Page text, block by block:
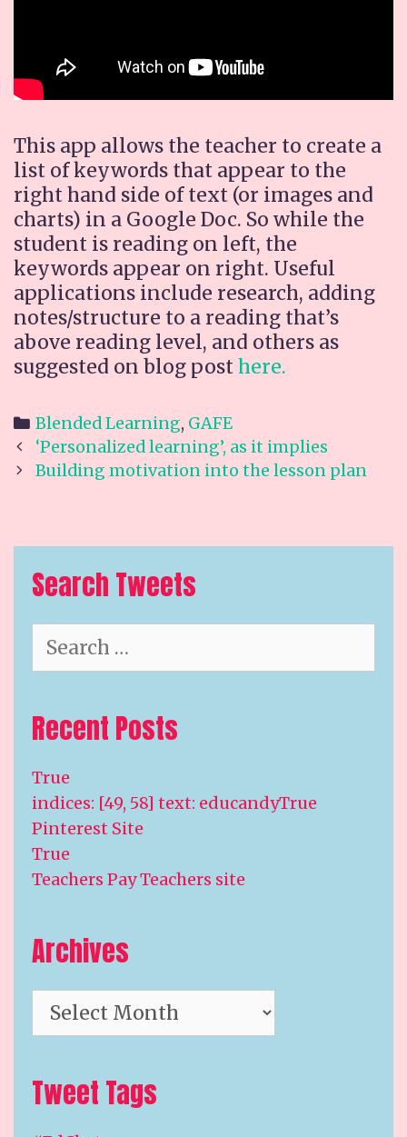
This app allows the teacher to create a
list of keywords that appear to the
right hand side of text (or images and
charts) in a Google Doc. So while the
student is reading on left, the
keywords appear on right. Useful
applications include research, adding
notes/structure to a reading that’s
above reading level, and others as
suggested on blog posthere.
Categories
Blended Learning, GAFE
Post
navigation
‘Personalized learning’, as it implies
Building motivation into the lesson plan
Search Tweets
for:
Recent Posts
True
indices: [49, 58] text: educandyTrue
Pinterest Site
True
Teachers Pay Teachers site
Archives
Archives
Tweet Tags